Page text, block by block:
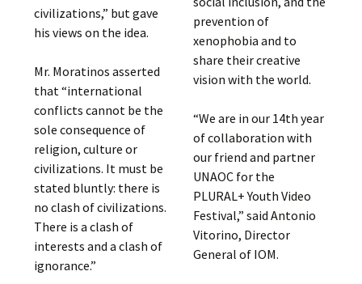
civilizations,” but gave
his views on the idea.
Mr. Moratinos asserted
that “international
conflicts cannot be the
sole consequence of
religion, culture or
civilizations. It must be
stated bluntly: there is
no clash of civilizations.
There is a clash of
interests and a clash of
ignorance.”
prevention of
xenophobia and to
share their creative
vision with the world.
“We are in our 14th year
of collaboration with
our friend and partner
UNAOC for the
PLURAL+ Youth Video
Festival,” said Antonio
Vitorino, Director
General of IOM.